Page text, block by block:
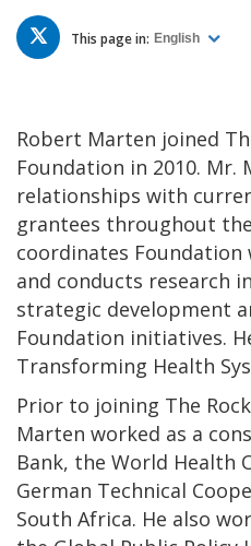
TWITTER
This page in: English
Robert Marten joined
Foundation in 2010. Mr.
relationships with
grantees throughout
coordinates
and conducts research
strategic development
Foundation initiatives.
Transforming Health
Prior to joining The
Marten worked as a
Bank, the World Health
German Technical
South Africa. He also